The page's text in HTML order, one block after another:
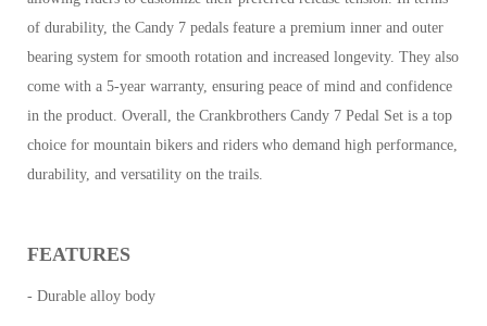
of durability, the Candy 7 pedals feature a premium inner and outer
bearing system for smooth rotation and increased longevity. They also
come with a 5-year warranty, ensuring peace of mind and confidence
in the product. Overall, the Crankbrothers Candy 7 Pedal Set is a top
choice for mountain bikers and riders who demand high performance,
durability, and versatility on the trails.
FEATURES
- Durable alloy body